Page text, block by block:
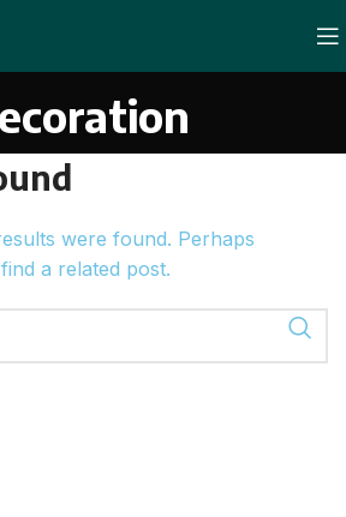
were found. Perhaps
a related post.